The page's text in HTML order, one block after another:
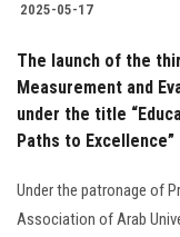
Alumni
Employees
Visitors
2025-05-17
The launch of the
Measurement and
under the title
Paths to Excellence”
Under the patronage of
Association of Arab